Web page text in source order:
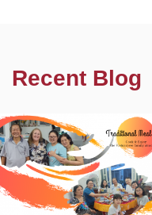
Recent Blog